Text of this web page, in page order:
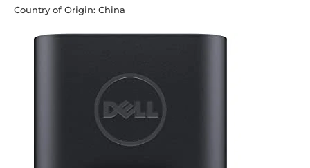
Country of Origin: China